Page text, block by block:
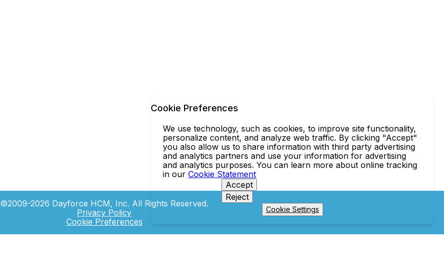
©2009-2026 Dayforce HCM, Inc. All Rights Reserved.
Privacy Policy
Cookie Preferences
Cookie Preferences
We use technology, such as cookies, to improve site functionality,
personalize content, and analyze web traffic. By clicking "Accept"
you also allow us to share information with third party advertising
and analytics partners and use your information for advertising
and analytics purposes. You can learn more about online tracking
in our Cookie Statement
Accept
Reject
Cookie Settings